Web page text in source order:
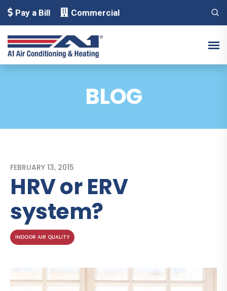
Pay a Bill Commercial
BLOG
FEBRUARY 13, 2015
HRV or ERV
system?
INDOOR AIR QUALITY